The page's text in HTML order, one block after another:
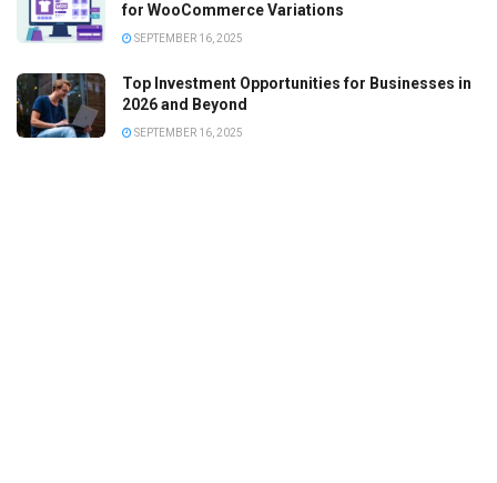
for WooCommerce Variations
SEPTEMBER 16, 2025
Top Investment Opportunities for Businesses in
2026 and Beyond
SEPTEMBER 16, 2025